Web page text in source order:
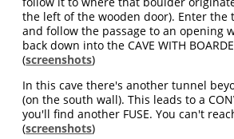
the left of the wooden door). Enter
and follow the passage to an opening
back down into the CAVE WITH
(screenshots)
In this cave there's another tunnel
(on the south wall). This leads to a
you'll find another FUSE. You can't
(screenshots)